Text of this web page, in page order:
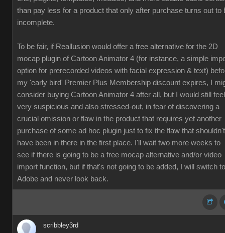
than pay less for a product that only after purchase turns out to
incomplete.
To be fair, if Reallusion would offer a free alternative for the 2D
mocap plugin of Cartoon Animator 4 (for instance, a simple
option for prerecorded videos with facial expression & text)
my 'early bird' Premier Plus Membership discount expires, I
consider buying Cartoon Animator 4 after all, but I would still feel
very suspicious and also stressed-out, in fear of discovering a
crucial omission or flaw in the product that requires yet another
purchase of some ad hoc plugin just to fix the flaw that shouldn't
have been in there in the first place. I'll wait two more weeks to
see if there is going to be a free mocap alternative and/or video
import function, but if that's not going to be added, I will switch to
Adobe and never look back.
scribbley3rd